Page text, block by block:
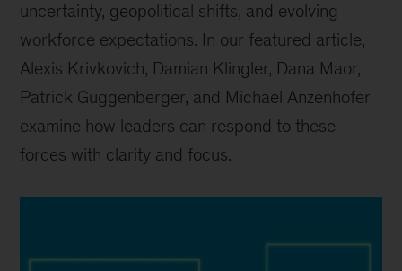
uncertainty, geopolitical shifts, and evolving
workforce expectations. In our featured article,
Alexis Krivkovich, Damian Klingler, Dana Maor,
Patrick Guggenberger, and Michael Anzenhofer
examine how leaders can respond to these
forces with clarity and focus.